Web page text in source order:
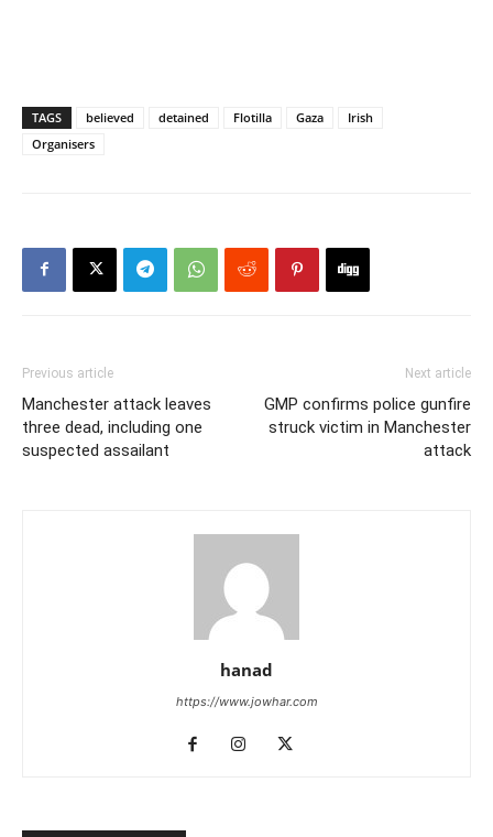
TAGS believed detained Flotilla Gaza
Irish
Organisers
Previous article
Manchester attack leaves
three dead, including one
suspected assailant
Next article
GMP confirms police gunfire
struck victim in Manchester
attack
hanad
https://www.jowhar.com